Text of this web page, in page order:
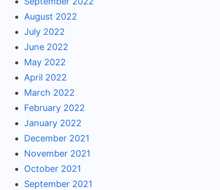
August 2022
July 2022
June 2022
May 2022
April 2022
March 2022
February 2022
January 2022
December 2021
November 2021
October 2021
September 2021